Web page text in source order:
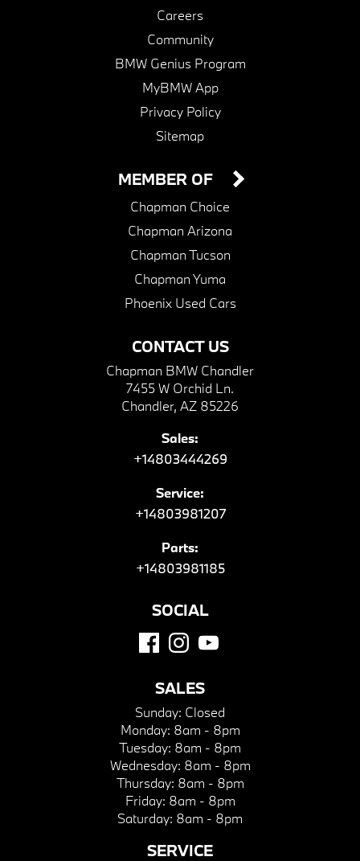
Careers
Community
BMW Genius Program
MyBMW App
Privacy Policy
Sitemap
CONTACT US
Chapman BMW Chandler
7455 W Orchid Ln.
Chandler, AZ 85226
Sales:
+14803444269
Service:
+14803981207
Parts:
+14803981185
MEMBER OF
Chapman Choice
Chapman Arizona
Chapman Tucson
Chapman Yuma
Phoenix Used Cars
SOCIAL
SALES
Sunday: Closed
Monday: 8am - 8pm
Tuesday: 8am - 8pm
Wednesday: 8am - 8pm
Thursday: 8am - 8pm
Friday: 8am - 8pm
Saturday: 8am - 8pm
SERVICE